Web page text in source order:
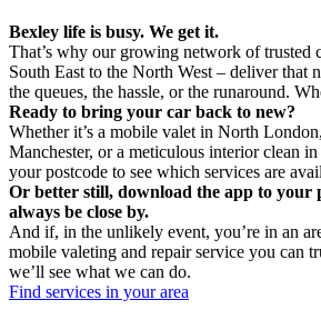
Bexley life is busy. We get it.
That’s why our growing network of trusted
South East to the North West – deliver that
the queues, the hassle, or the runaround.
Ready to bring your car back to new?
Whether it’s a mobile valet in North
Manchester, or a meticulous interior clean
your postcode to see which services are
Or better still, download the app to your
always be close by.
And if, in the unlikely event, you’re in an
mobile valeting and repair service you can
we’ll see what we can do.
Find services in your area